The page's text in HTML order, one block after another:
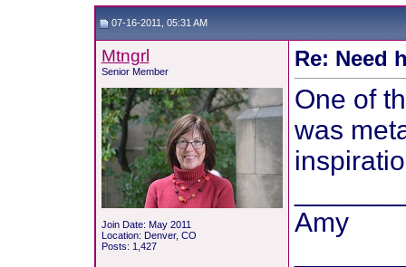
07-16-2011, 05:31 AM
Mtngrl
Senior Member
Join Date: May 2011
Location: Denver, CO
Posts: 1,427
Re: Need
One of
was
Amy